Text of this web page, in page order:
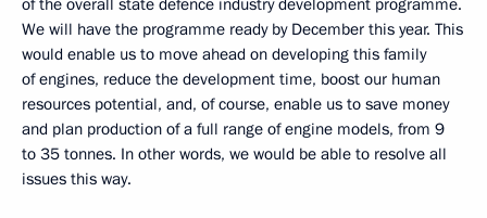
We will have the programme ready by December this year. This
would enable us to move ahead on developing this family
of engines, reduce the development time, boost our human
resources potential, and, of course, enable us to save money
and plan production of a full range of engine models, from 9
to 35 tonnes. In other words, we would be able to resolve all
issues this way.